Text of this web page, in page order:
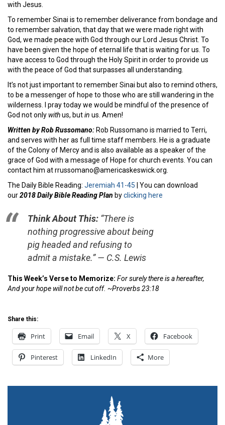
with Jesus.
To remember Sinai is to remember deliverance from bondage and
to remember salvation, that day that we were made right with
God, we made peace with God through our Lord Jesus Christ. To
have been given the hope of eternal life that is waiting for us. To
have access to God through the Holy Spirit in order to provide us
with the peace of God that surpasses all understanding.
It’s not just important to remember Sinai but also to remind others,
to be a messenger of hope to those who are still wandering in the
wilderness. I pray today we would be mindful of the presence of
God not only withus, butin us. Amen!
Written by Rob Russomano: Rob Russomano is married to Terri,
and serves with her as full time staff members. He is a graduate
of the Colony of Mercy and is also available as a speaker of the
grace of God with a message of Hope for church events. You can
contact him at rrussomano@americaskeswick.org.
The Daily Bible Reading: Jeremiah 41-45 | You can download
our2018 Daily Bible Reading Plan byclicking here
Think About This: “There is
nothing progressive about being
pig headed and refusing to
admit a mistake.” — C.S. Lewis
This Week’s Verse to Memorize: For surely there is a hereafter,
And your hope will not be cut off. ~Proverbs 23:18
Share this:
Print Email X Facebook
Pinterest LinkedIn More